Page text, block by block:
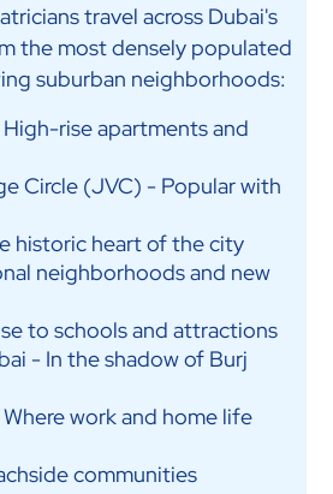
travel across Dubai's
the most densely populated
suburban neighborhoods:
rise apartments and
Circle (JVC) - Popular with
historic heart of the city
neighborhoods and new
to schools and attractions
- In the shadow of Burj
work and home life
communities